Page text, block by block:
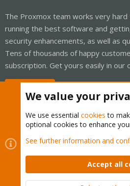
The Proxmox team works very
running the best software and
security enhancements, as well as
Tens of thousands of happy
subscription. Get yours easily in our
Cookies
Proxmox Support
Contact us
Terms and rules Privacy
Community platform by XenForo © 2010-
We value your
We use essential cookies to
optional cookies to enhance
See further information and
Accept all